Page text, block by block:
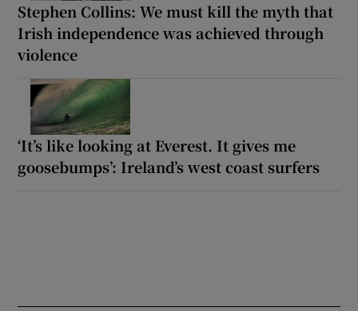
Stephen Collins: We must kill the myth that
Irish independence was achieved through
violence
‘It’s like looking at Everest. It gives me
goosebumps’: Ireland’s west coast surfers